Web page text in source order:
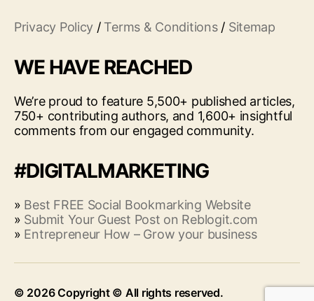
Privacy Policy / Terms & Conditions/ Sitemap
WE HAVE REACHED
We’re proud to feature 5,500+ published articles,
750+ contributing authors, and 1,600+ insightful
comments from our engaged community.
#DIGITALMARKETING
» Best FREE Social Bookmarking Website
» Submit Your Guest Post on Reblogit.com
» Entrepreneur How – Grow your business
© 2026